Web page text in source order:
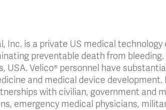
Inc. is a private US medical
preventable death from bleeding.
USA. Velico® personnel have
and medical device development.
with civilian, government and
emergency medical physicians,